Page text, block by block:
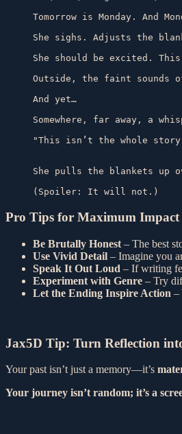
Tomorrow is Monday. And
She sighs. Adjusts the
She should be excited.
Outside, the faint
And yet…
Somewhere, far away, a
"This isn’t the whole
She pulls the blankets up
(Spoiler: It will not.)
Pro Tips for Maximum Impact
Be Brutally Honest – The best
Use Vivid Detail – Imagine you
Speak It Out Loud – If writing
Experiment with Genre – Try
Let the Ending Inspire Action –
Jax5D Tip: Turn Reflection
Your past isn’t just a memory—it’s
Your journey isn’t random; it’s a